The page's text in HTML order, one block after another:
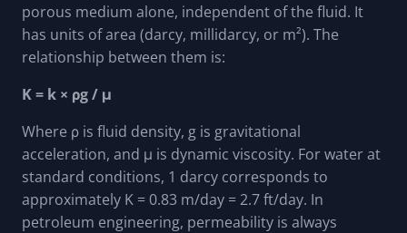
porous medium alone, independent of the fluid. It
has units of area (darcy, millidarcy, or m²). The
relationship between them is:
K = k × ρg / μ
Where ρ is fluid density, g is gravitational
acceleration, and μ is dynamic viscosity. For water at
standard conditions, 1 darcy corresponds to
approximately K = 0.83 m/day = 2.7 ft/day. In
petroleum engineering, permeability is always